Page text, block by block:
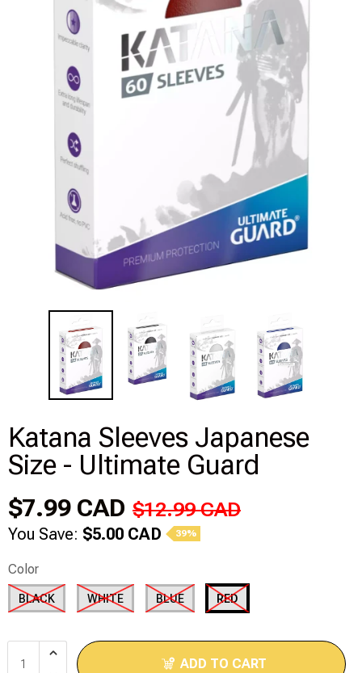
Katana Sleeves Japanese
Size - Ultimate Guard
$7.99 CAD $12.99 CAD
You Save: $5.00 CAD 39%
Color
BLACK WHITE BLUE RED
ADD TO CART
Disney Lorcana
Hockey Cards
Assorted Sports Cards
Other TCG's
Graded & High End Singles
Theatrical TCG's
Yu-Gi-Oh Custom Decks
Supplies & Accessories
Games Workshop
Modeling Supplies
Board Games
Dice
RPG Mini's
Licensed Product
Funko POP!